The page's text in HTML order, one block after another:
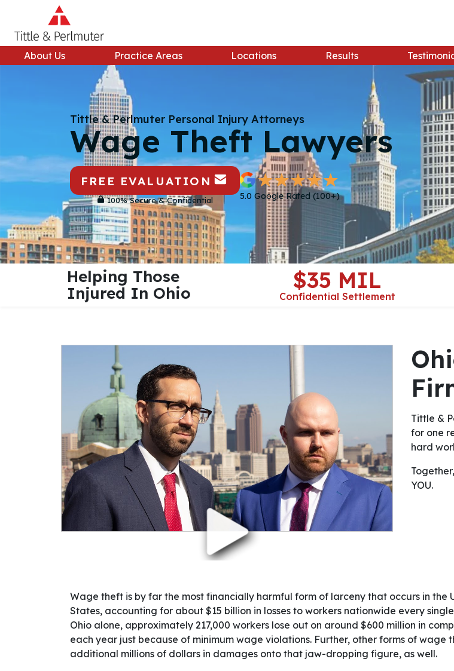
content
About Us Practice Areas Locations Results
Tittle & Perlmuter Personal Injury Attorneys
Wage Theft Lawyers
FREE EVALUATION
100% Secure & Confidential 5.0 Google Rated (100+)
Helping Those
Injured In Ohio
$35 MIL
Confidential Settlement
Tittle &
for one
hard
YOU.
Wage theft is by far the most financially harmful form of larceny that occurs in the
States, accounting for about $15 billion in losses to workers nationwide every
Ohio alone, approximately 217,000 workers lose out on around $600 million in
each year just because of minimum wage violations. Further, other forms of wage
additional millions of dollars in damages onto that jaw-dropping figure, as well.